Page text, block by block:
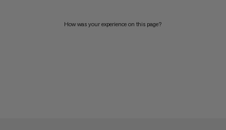
How was your experience on this page?